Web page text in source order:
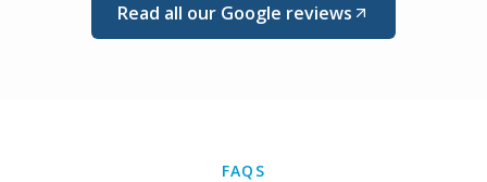
Read all our Google reviews
FAQS